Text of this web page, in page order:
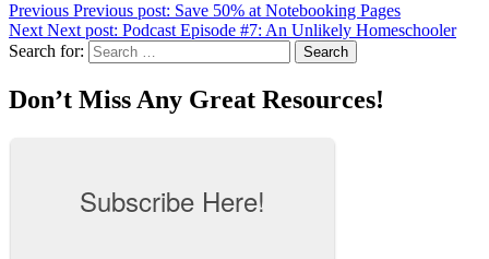
Previous Previous post: Save 50% at Notebooking Pages
Next Next post: Podcast Episode #7: An Unlikely Homeschooler
Search for:
Search
Don’t Miss Any Great Resources!